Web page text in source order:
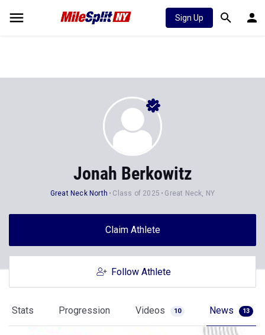
Sign Up
Jonah Berkowitz
Great Neck North Class of 2025 Great Neck, NY
Claim Athlete
Follow Athlete
Stats Progression Videos 10 News 13